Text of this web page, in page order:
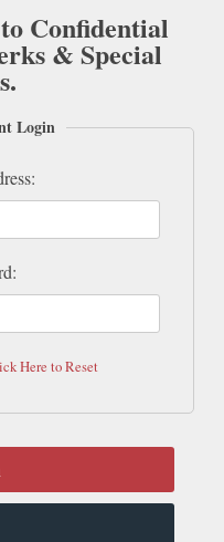
Confidential
& Special
Login
Here to Reset